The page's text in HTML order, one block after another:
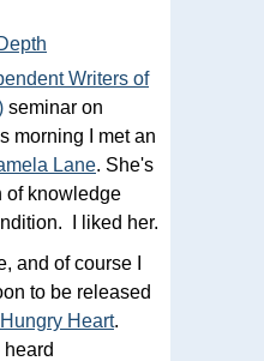
Writers of
seminar on
morning I met an
Lane. She's
of knowledge
I liked her.
and of course I
to be released
Heart.